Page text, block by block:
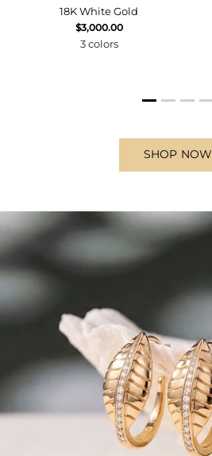
18K White Gold
$3,000.00
3 colors
SHOP NOW